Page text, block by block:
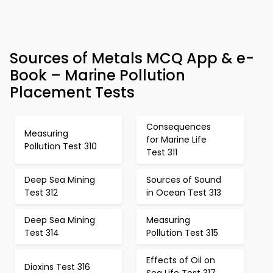
Sources of Metals MCQ App & e-
Book – Marine Pollution
Placement Tests
Measuring
Pollution Test 310
Consequences
for Marine Life
Test 311
Deep Sea Mining
Test 312
Sources of Sound
in Ocean Test 313
Deep Sea Mining
Test 314
Measuring
Pollution Test 315
Dioxins Test 316
Effects of Oil on